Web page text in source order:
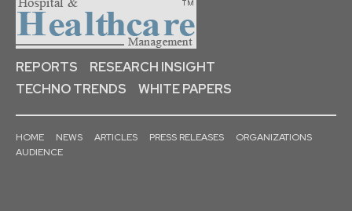
REPORTS
RESEARCH INSIGHT
TECHNO TRENDS
WHITE PAPERS
HOME NEWS ARTICLES PRESS RELEASES
ORGANIZATIONS
AUDIENCE